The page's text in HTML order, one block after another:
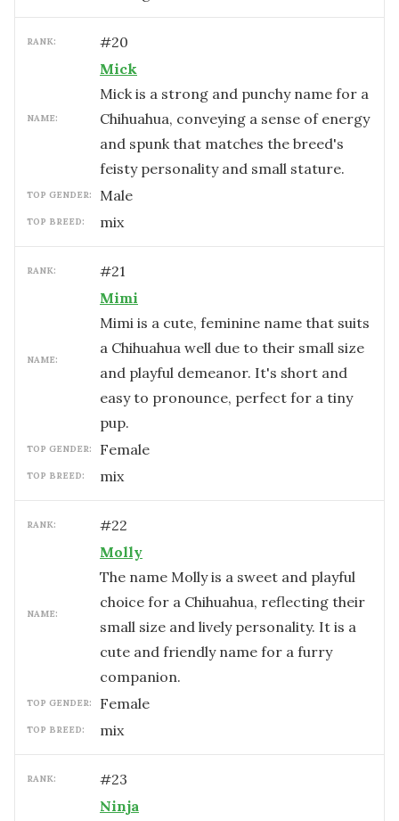
RANK: #20
NAME:
Mick
Mick is a strong and punchy name for a
Chihuahua, conveying a sense of energy
and spunk that matches the breed's
feisty personality and small stature.
TOP GENDER: male
TOP BREED: mix
RANK: #21
NAME:
Mimi
Mimi is a cute, feminine name that suits
a Chihuahua well due to their small size
and playful demeanor. It's short and
easy to pronounce, perfect for a tiny
pup.
TOP GENDER: female
TOP BREED: mix
RANK: #22
NAME:
Molly
The name Molly is a sweet and playful
choice for a Chihuahua, reflecting their
small size and lively personality. It is a
cute and friendly name for a furry
companion.
TOP GENDER: female
TOP BREED: mix
RANK: #23
Ninja